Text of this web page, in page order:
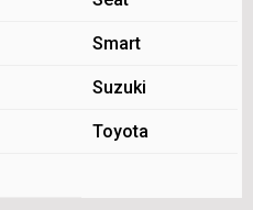
Smart
Suzuki
Toyota